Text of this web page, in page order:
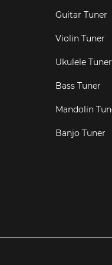
Guitar Tuner
Violin Tuner
Ukulele Tuner
Bass Tuner
Mandolin
Banjo Tuner